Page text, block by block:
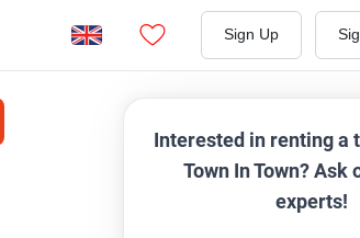
Sign Up
Interested in renting a
Town In Town? Ask
experts!